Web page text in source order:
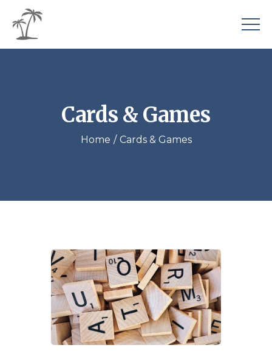
Cards & Games
Home Cards & Games